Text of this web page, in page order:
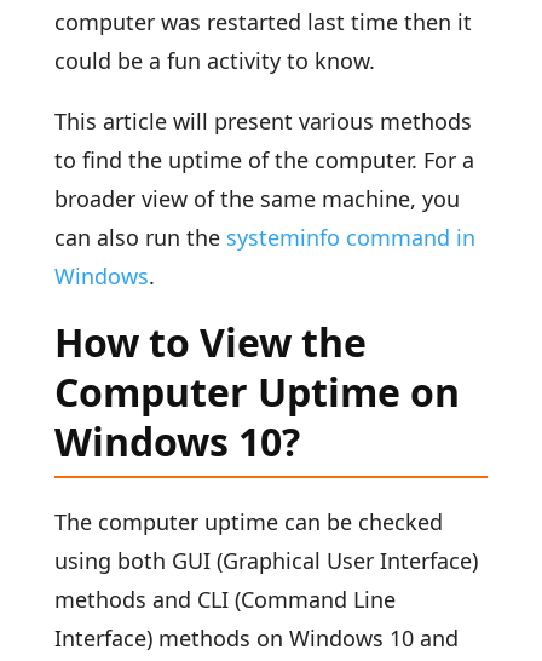
computer was restarted last time then it
could be a fun activity to know.
This article will present various methods
to find the uptime of the computer. For a
broader view of the same machine, you
can also run the systeminfo command in
Windows.
How to View the
Computer Uptime on
Windows 10?
The computer uptime can be checked
using both GUI (Graphical User Interface)
methods and CLI (Command Line
Interface) methods on Windows 10 and